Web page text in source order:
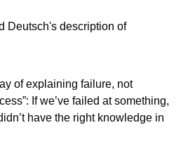
Deutsch's description of
of explaining failure, not
If we’ve failed at something,
have the right knowledge in